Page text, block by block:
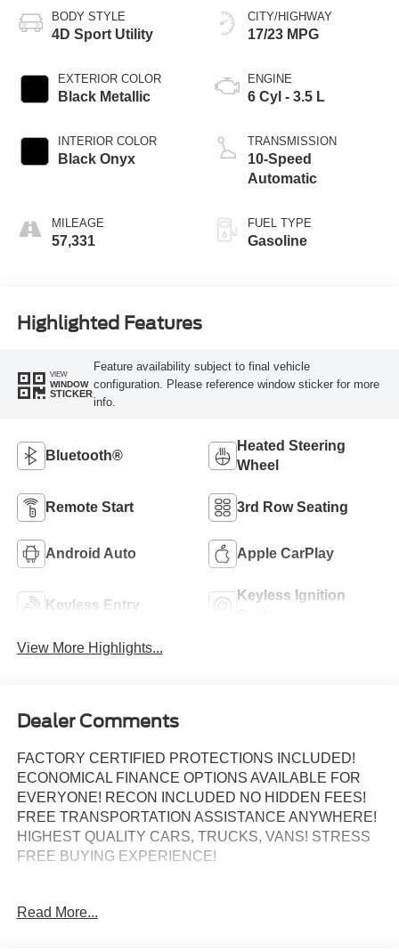
BODY STYLE
4D Sport Utility
EXTERIOR COLOR
Black Metallic
INTERIOR COLOR
Black Onyx
MILEAGE
57,331
CITY/HIGHWAY
17/23 MPG
ENGINE
6 Cyl - 3.5 L
TRANSMISSION
10-Speed
Automatic
FUEL TYPE
Gasoline
Highlighted Features
VIEW
WINDOW
STICKER
Feature availability subject to final vehicle
configuration. Please reference window sticker for more
info.
Bluetooth®
Heated Steering
Wheel
Remote Start 3rd Row Seating
Android Auto Apple CarPlay
Keyless Entry
Keyless Ignition
View More Highlights...
Dealer Comments
FACTORY CERTIFIED PROTECTIONS INCLUDED!
ECONOMICAL FINANCE OPTIONS AVAILABLE FOR
EVERYONE! RECON INCLUDED NO HIDDEN FEES!
FREE TRANSPORTATION ASSISTANCE ANYWHERE!
HIGHEST QUALITY CARS, TRUCKS, VANS! STRESS
FREE BUYING EXPERIENCE!
Certified.
Read More...